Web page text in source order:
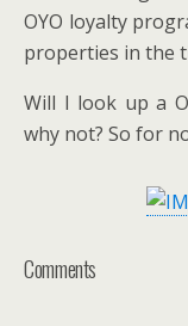
OYO loyalty
properties in the
Will I look up a
why not? So for
Comments